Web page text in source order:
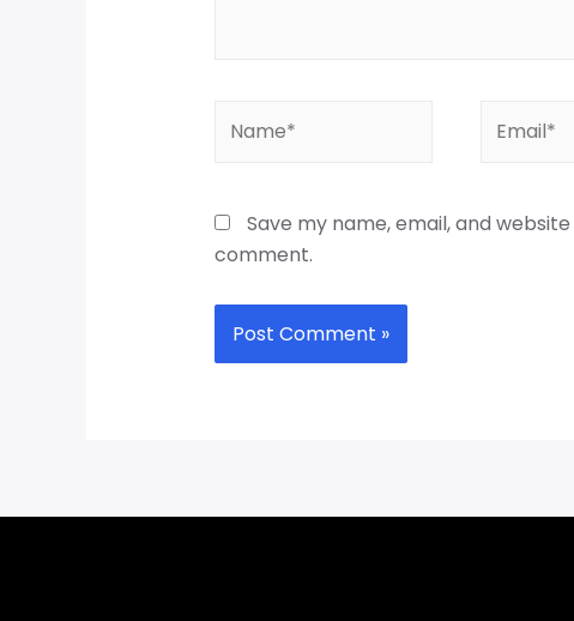
Save my name, email, and
comment.